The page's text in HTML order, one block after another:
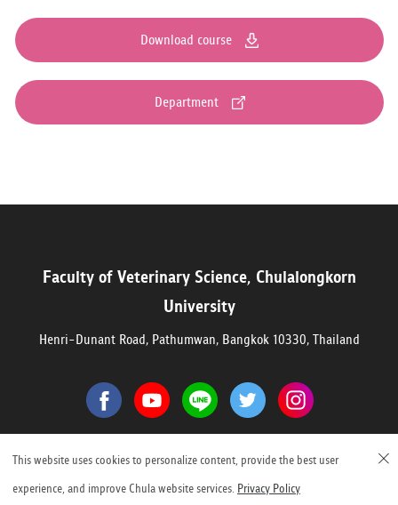
Download course
Department
Faculty of Veterinary Science, Chulalongkorn
University
Henri-Dunant Road, Pathumwan, Bangkok 10330, Thailand
©2023 Faculty of Veterinary Science, Chulalongkorn University
1,999,840 Visitors
This website uses cookies to personalize content, provide the best user
experience, and improve Chula website services. Privacy Policy